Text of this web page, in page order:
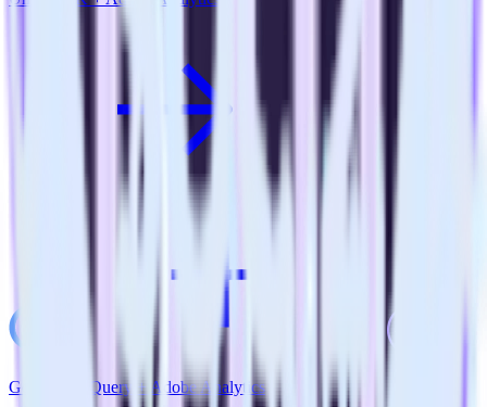
Google BigQuery + Adobe Analytics